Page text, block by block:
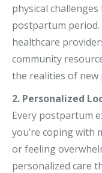
physical
postpartum period.
healthcare
community
the realities of new
2. Personalized
Every postpartum
you’re coping with
or feeling
personalized care